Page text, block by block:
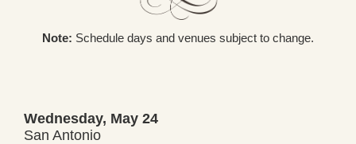
Note: Schedule days and venues subject to change.
Wednesday, May 24
San Antonio